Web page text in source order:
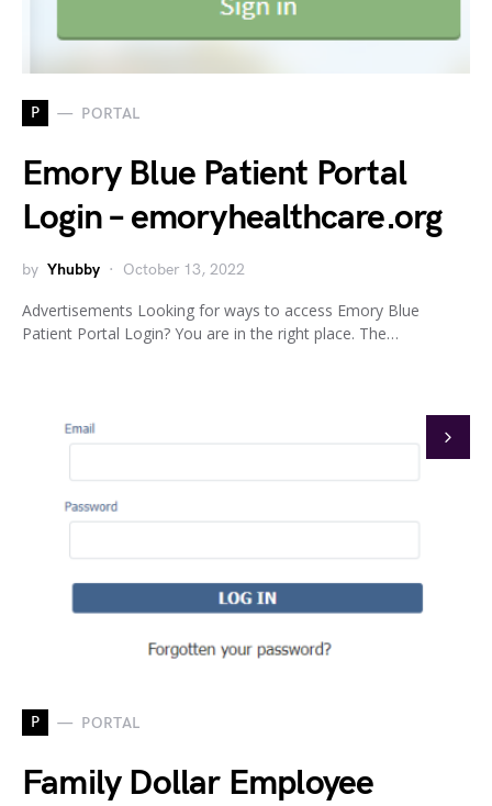
P PORTAL
Emory Blue Patient Portal
Login – emoryhealthcare.org
by Yhubby October 13, 2022
Advertisements Looking for ways to access Emory Blue
Patient Portal Login? You are in the right place. The…
P PORTAL
Family Dollar Employee